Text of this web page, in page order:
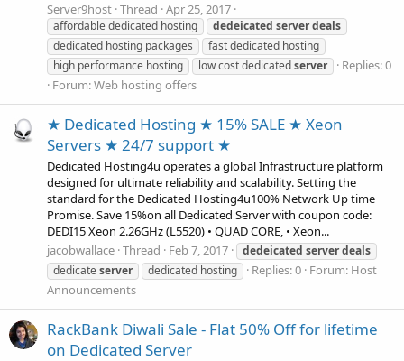
Server9host Thread Apr 25, 2017
affordable dedicated hosting dedeicated serverdeals
dedicated hosting packages
fast dedicated hosting
high performance hosting
low cost dedicatedserver
Replies: 0
Forum:Web hosting offers
★ Dedicated Hosting ★ 15% SALE ★ Xeon
Servers ★ 24/7 support ★
Dedicated Hosting4u operates a global Infrastructure platform
designed for ultimate reliability and scalability. Setting the
standard for the Dedicated Hosting4u100% Network Up time
Promise. Save 15%on all Dedicated Server with coupon code:
DEDI15 Xeon 2.26GHz (L5520) • QUAD CORE, • Xeon...
jacobwallace Thread Feb 7, 2017 dedeicated serverdeals
dedicateserver dedicated hosting Replies: 0 Forum: Host
Announcements
RackBank Diwali Sale - Flat 50% Off for lifetime
on Dedicated Server